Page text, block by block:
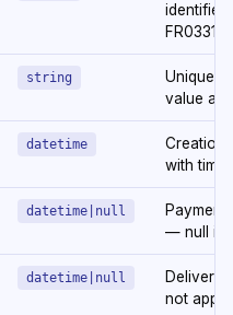
identifier
string
Unique
value as
datetime
Creation
with
datetime|null
Payment
— null if
datetime|null
Delivery
not